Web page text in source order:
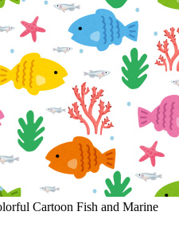
Cartoon Fish and Marine